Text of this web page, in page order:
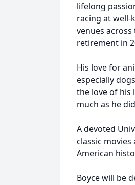
lifelong
racing at well-
venues
retirement in
His love for
especially
the love of his
much as he
A devoted
classic
American
Boyce will be